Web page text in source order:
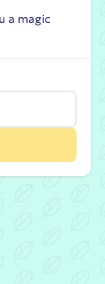
a magic